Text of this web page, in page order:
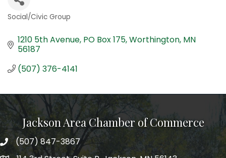
Social/Civic Group
1210 5th Avenue PO Box 175 Worthington MN
56187
(507) 376-4141
Jackson Area Chamber of Commerce
phone(507) 847-3867